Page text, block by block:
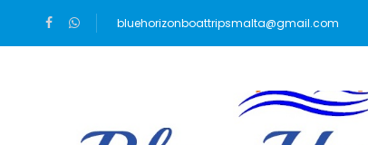
bluehorizonboattripsmalta@gmail.com